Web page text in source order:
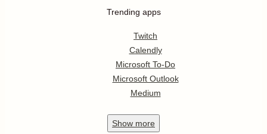
Trending apps
Twitch
Calendly
Microsoft To-Do
Microsoft Outlook
Medium
Show more